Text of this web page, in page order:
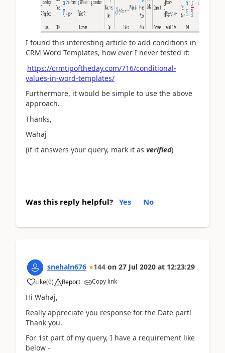
I found this interesting article to add conditions in
CRM Word Templates, how ever I never tested it:
https://crmtipoftheday.com/716/conditional-
values-in-word-templates/
Furthermore, it would be simple to use the above
approach.
Thanks,
Wahaj
(if it answers your query, mark it as verified)
Was this reply helpful? Yes No
snehaln676 144 on 27 Jul 2020 at 12:23:29
Like(0) Report Copy link
Hi Wahaj,
Really appreciate you response for the Date part!
Thank you.
For 1st part of my query, I have a requirement like
below -